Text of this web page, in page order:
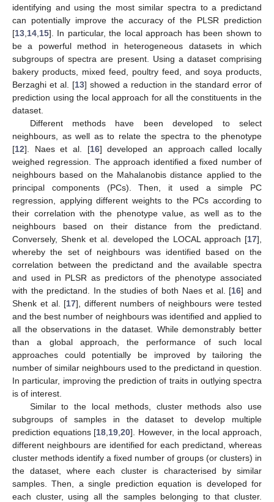
identifying and using the most similar spectra to a predictand
can potentially improve the accuracy of the PLSR prediction
[13 14 15]. In particular, the local approach has been shown to
be a powerful method in heterogeneous datasets in which
subgroups of spectra are present. Using a dataset comprising
bakery products, mixed feed, poultry feed, and soya products,
Berzaghi et al. [13] showed a reduction in the standard error of
prediction using the local approach for all the constituents in the
dataset.
Different methods have been developed to select
neighbours, as well as to relate the spectra to the phenotype
[12]. Naes et al. [16] developed an approach called locally
weighed regression. The approach identified a fixed number of
neighbours based on the Mahalanobis distance applied to the
principal components (PCs). Then, it used a simple PC
regression, applying different weights to the PCs according to
their correlation with the phenotype value, as well as to the
neighbours based on their distance from the predictand.
Conversely, Shenk et al. developed the LOCAL approach [17],
whereby the set of neighbours was identified based on the
correlation between the predictand and the available spectra
and used in PLSR as predictors of the phenotype associated
with the predictand. In the studies of both Naes et al. [16] and
Shenk et al. [17], different numbers of neighbours were tested
and the best number of neighbours was identified and applied to
all the observations in the dataset. While demonstrably better
than a global approach, the performance of such local
approaches could potentially be improved by tailoring the
number of similar neighbours used to the predictand in question.
In particular, improving the prediction of traits in outlying spectra
is of interest.
Similar to the local methods, cluster methods also use
subgroups of samples in the dataset to develop multiple
prediction equations [18 19 ,20]. However, in the local approach,
different neighbours are identified for each predictand, whereas
cluster methods identify a fixed number of groups (or clusters) in
the dataset, where each cluster is characterised by similar
samples. Then, a single prediction equation is developed for
each cluster, using all the samples belonging to that cluster.